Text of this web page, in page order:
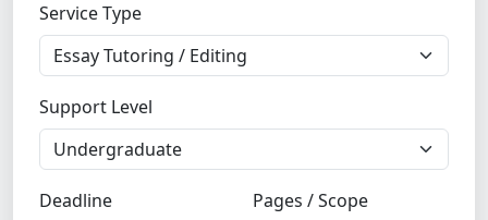
Service Type
Support Level
Deadline Pages / Scope